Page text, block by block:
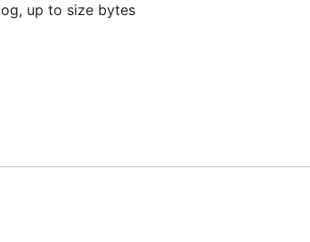
up to size bytes